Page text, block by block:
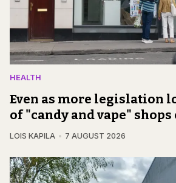
HEALTH
Even as more legislation
of "candy and vape"
LOIS KAPILA 7 AUGUST 2026